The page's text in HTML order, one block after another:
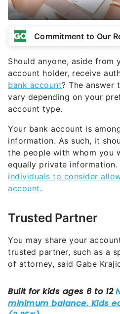
Commitment to Our
Should anyone, aside from
account holder, receive
bank account? The answer
vary depending on your
account type.
Your bank account is
information. As such, it
the people with whom you
equally private information.
individuals to consider
account.
Trusted Partner
You may share your
trusted partner, such as a
of attorney, said Gabe